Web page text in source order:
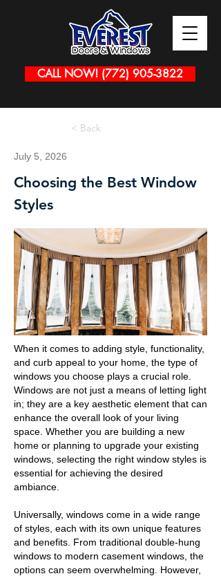
CALL NOW! (772) 905-3822
< Back
July 5, 2026
Choosing the Best Window
Styles
When it comes to adding style, functionality,
and curb appeal to your home, the type of
windows you choose plays a crucial role.
Windows are not just a means of letting light
in; they are a key aesthetic element that can
enhance the overall look of your living
space. Whether you are building a new
home or planning to upgrade your existing
windows, selecting the right window styles is
essential for achieving the desired
ambiance.
Universally, windows come in a wide range
of styles, each with its own unique features
and benefits. From traditional double-hung
windows to modern casement windows, the
options can seem overwhelming. However,